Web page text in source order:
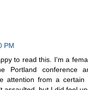
PM
to read this. I'm a
Portland conference
attention from a certain